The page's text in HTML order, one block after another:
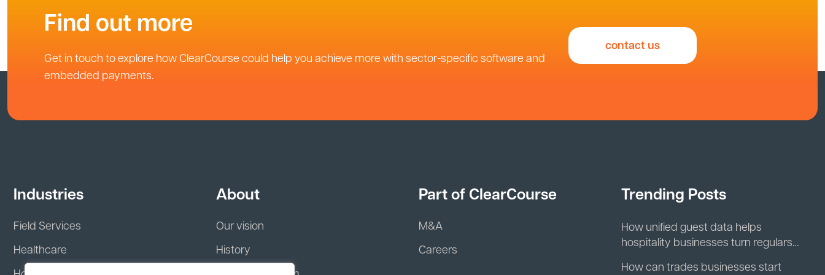
Find out more
Get in touch to explore how ClearCourse could help you achieve more with sector-specific software and
embedded payments.
contact us
Industries
Field Services
Healthcare
About
Our vision
History
Part of ClearCourse
M&A
Careers
Trending Posts
How unified guest data helps
hospitality businesses turn regulars
How can trades businesses start